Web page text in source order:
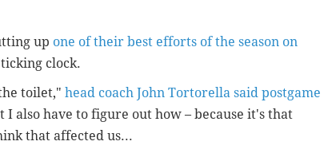
up one of their best efforts of the season on
clock.
toilet," head coach John Tortorella said postgame
I also have to figure out how – because it's that
that affected us...